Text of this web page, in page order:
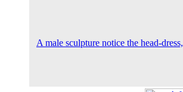
A male sculpture notice the head-